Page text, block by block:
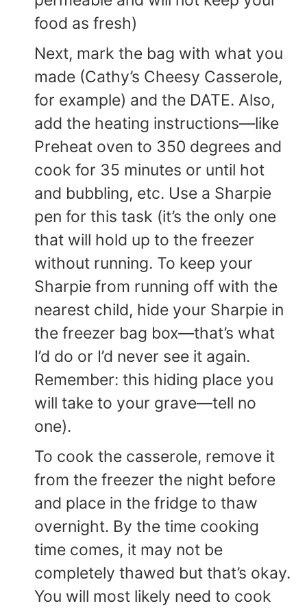
food as fresh)
Next, mark the bag with what you
made (Cathy’s Cheesy Casserole,
for example) and the DATE. Also,
add the heating instructions—like
Preheat oven to 350 degrees and
cook for 35 minutes or until hot
and bubbling, etc. Use a Sharpie
pen for this task (it’s the only one
that will hold up to the freezer
without running. To keep your
Sharpie from running off with the
nearest child, hide your Sharpie in
the freezer bag box—that’s what
I’d do or I’d never see it again.
Remember: this hiding place you
will take to your grave—tell no
one).
To cook the casserole, remove it
from the freezer the night before
and place in the fridge to thaw
overnight. By the time cooking
time comes, it may not be
completely thawed but that’s okay.
You will most likely need to cook